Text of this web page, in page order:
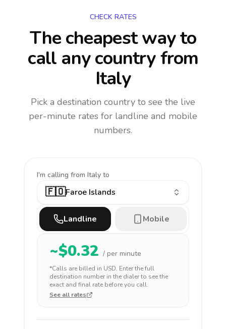
CHECK RATES
The cheapest way to
call any countryfrom
Italy
Pick a destination country to see the live
per-minute rates for landline and mobile
numbers.
I'm calling from Italy to
🇫🇴Faroe Islands
Landline Mobile
~$0.32 / per minute
*Calls are billed in USD. Enter the full
destination number in the dialer to see the
exact and final rate before you call.
See all rates